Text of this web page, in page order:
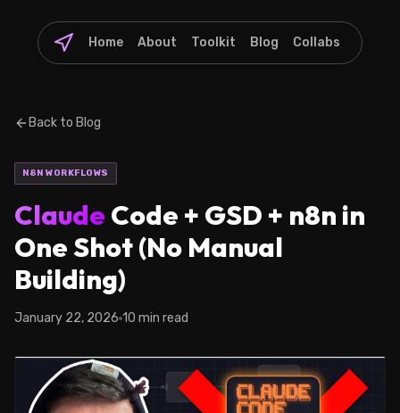
Home About Toolkit Blog Collabs
Back to Blog
N8N WORKFLOWS
Claude Code + GSD + n8n in
One Shot (No Manual
Building)
January 22, 2026 10 min read